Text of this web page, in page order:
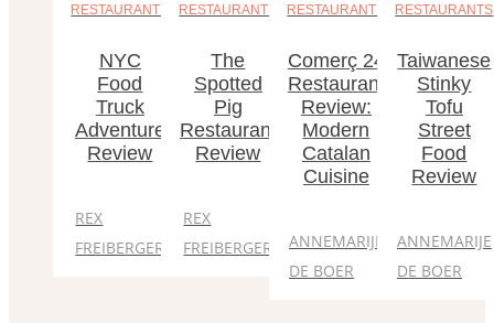
RESTAURANTS
NYC
Food
Truck
Adventure
Review
REX
FREIBERGER
RESTAURANTS
The
Spotted
Pig
Restaurant
Review
REX
FREIBERGER
RESTAURANTS
Comerç 24
Restaurant
Review:
Modern
Catalan
Cuisine
ANNEMARIJE
DE BOER
RESTAURANTS
Taiwanese
Stinky
Tofu
Street
Food
Review
ANNEMARIJE
DE BOER